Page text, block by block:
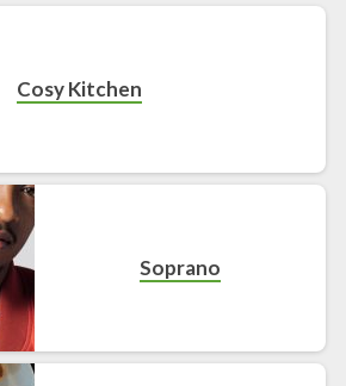
Cosy Kitchen
Soprano